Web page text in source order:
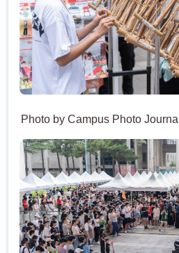
Photo by Campus Photo